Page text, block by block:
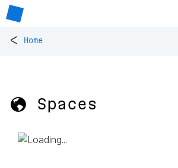
< Home
🌎 Spaces